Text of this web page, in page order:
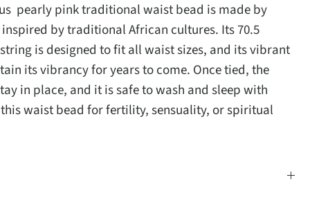
pearly pink traditional waist bead is made by
inspired by traditional African cultures. Its 70.5
is designed to fit all waist sizes, and its vibrant
its vibrancy for years to come. Once tied, the
in place, and it is safe to wash and sleep with
waist bead for fertility, sensuality, or spiritual